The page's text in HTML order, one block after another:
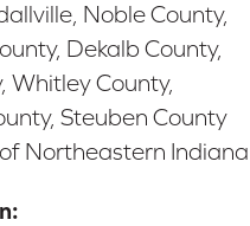
Noble County,
Dekalb County,
Whitley County,
Steuben County
Northeastern Indiana